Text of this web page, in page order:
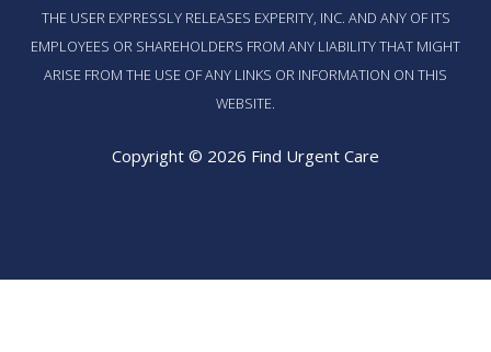
THE USER EXPRESSLY RELEASES EXPERITY, INC. AND ANY OF ITS
EMPLOYEES OR SHAREHOLDERS FROM ANY LIABILITY THAT MIGHT
ARISE FROM THE USE OF ANY LINKS OR INFORMATION ON THIS
WEBSITE.
Copyright © 2026 Find Urgent Care